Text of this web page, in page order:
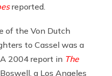
reported.
of the Von Dutch
to Cassel was a
2004 report in The
a Los Angeles